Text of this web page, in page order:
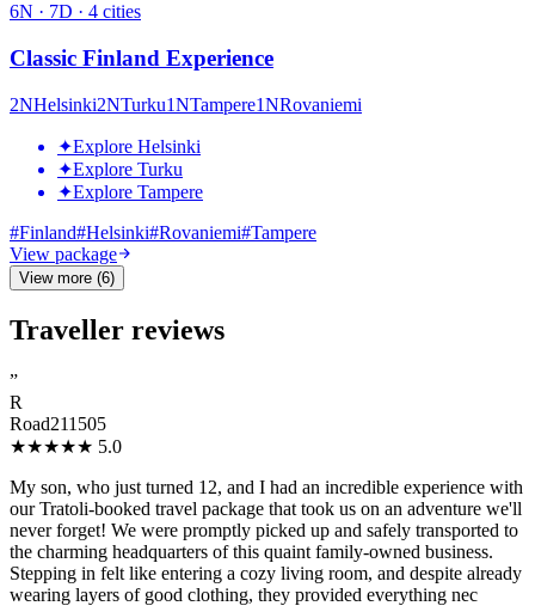
6N · 7D · 4 cities
Classic Finland Experience
2NHelsinki2NTurku1NTampere1NRovaniemi
✦Explore Helsinki
✦Explore Turku
✦Explore Tampere
#Finland#Helsinki#Rovaniemi#Tampere
View package
View more (6)
Traveller reviews
”
R
Road211505
★★★★★ 5.0
My son, who just turned 12, and I had an incredible experience with
our Tratoli-booked travel package that took us on an adventure we'll
never forget! We were promptly picked up and safely transported to
the charming headquarters of this quaint family-owned business.
Stepping in felt like entering a cozy living room, and despite already
wearing layers of good clothing, they provided everything nec